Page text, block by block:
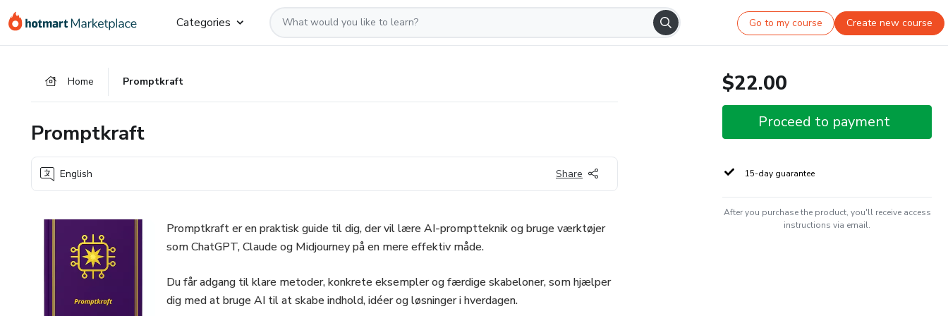
Go
Go
Go
Categories Go to my course Create new course
Home Promptkraft
Promptkraft
English Share
Promptkraft er en praktisk guide til dig, der vil lære AI-promptteknik og bruge værktøjer
som ChatGPT, Claude og Midjourney på en mere effektiv måde.
Du får adgang til klare metoder, konkrete eksempler og færdige skabeloner, som hjælper
dig med at bruge AI til at skabe indhold, idéer og løsninger i hverdagen.
$22.00
Proceed to payment
15-day guarantee
After you purchase the product, you'll receive access
instructions via email.